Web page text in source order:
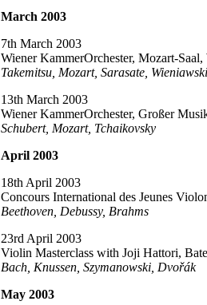
March 2003
7th March 2003
Wiener KammerOrchester, Mozart-
Takemitsu, Mozart, Sarasate,
13th March 2003
Wiener KammerOrchester, Großer
Schubert, Mozart, Tchaikovsky
April 2003
18th April 2003
Concours International des Jeunes
Beethoven, Debussy, Brahms
23rd April 2003
Violin Masterclass with Joji Hattori,
Bach, Knussen, Szymanowski, Dvořák
May 2003